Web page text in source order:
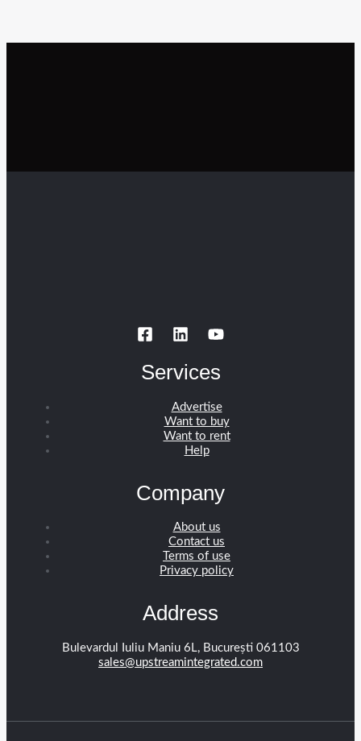
Services
Advertise
Want to buy
Want to rent
Help
Company
About us
Contact us
Terms of use
Privacy policy
Address
Bulevardul Iuliu Maniu 6L, București 061103
sales@upstreamintegrated.com